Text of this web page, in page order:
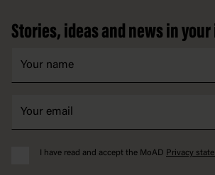
Stories, ideas and news in
I have read and accept the MoAD Privacy